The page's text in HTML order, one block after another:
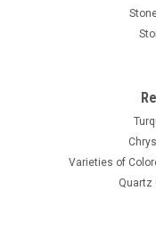
Varieties of
Quartz